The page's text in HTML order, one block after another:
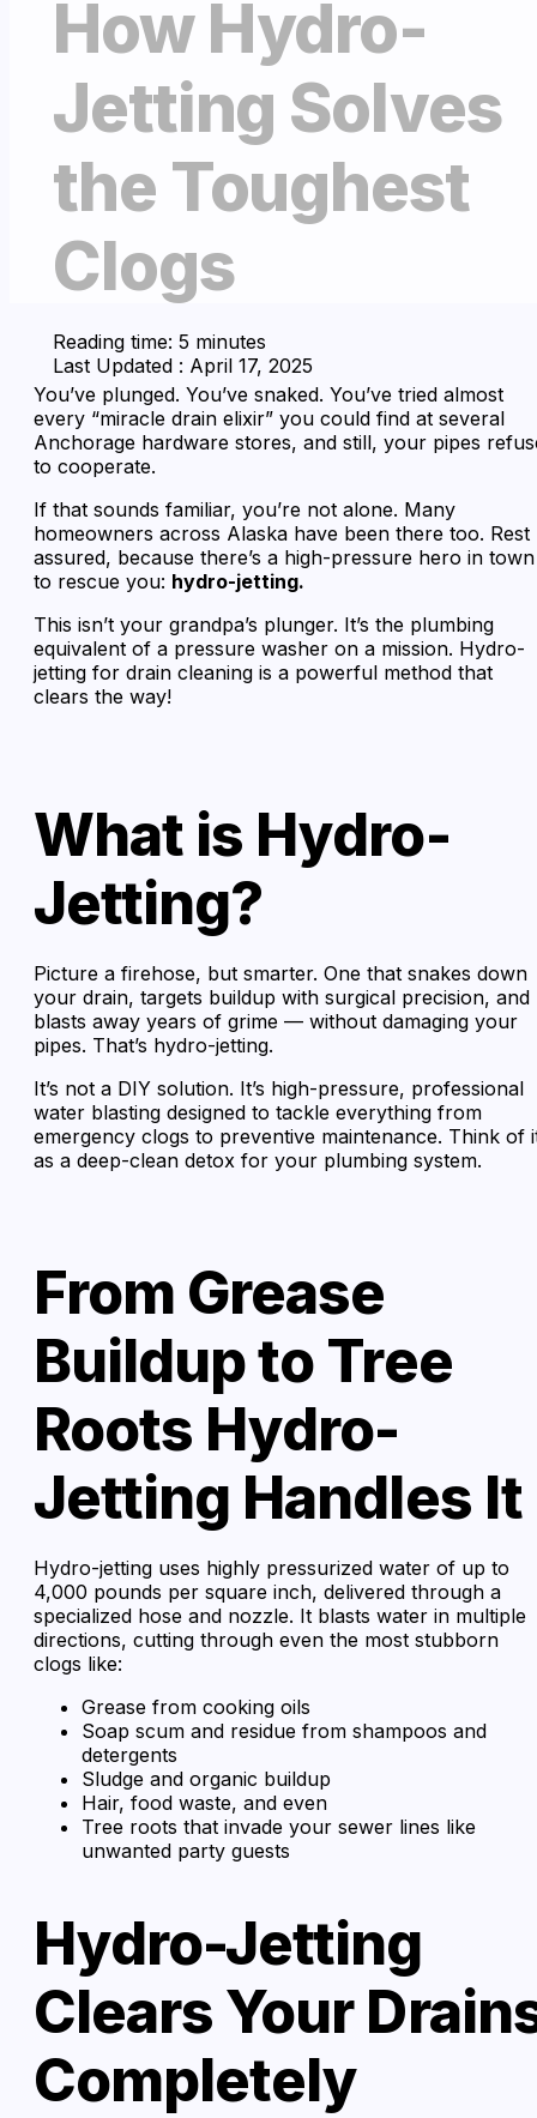
How Hydro-
Jetting Solves
the Toughest
Clogs
Reading time: 5 minutes
Last Updated : April 17, 2025
You’ve plunged. You’ve snaked. You’ve tried almost
every “miracle drain elixir” you could find at several
Anchorage hardware stores, and still, your pipes
to cooperate.
If that sounds familiar, you’re not alone. Many
homeowners across Alaska have been there too. Rest
assured, because there’s a high-pressure hero in town
to rescue you: hydro-jetting.
This isn’t your grandpa’s plunger. It’s the plumbing
equivalent of a pressure washer on a mission. Hydro-
jetting for drain cleaning is a powerful method that
clears the way!
What is Hydro-
Jetting?
Picture a firehose, but smarter. One that snakes down
your drain, targets buildup with surgical precision, and
blasts away years of grime — without damaging your
pipes. That’s hydro-jetting.
It’s not a DIY solution. It’s high-pressure, professional
water blasting designed to tackle everything from
emergency clogs to preventive maintenance. Think of
as a deep-clean detox for your plumbing system.
From Grease
Buildup to Tree
Roots Hydro-
Jetting Handles It
Hydro-jetting uses highly pressurized water of up to
4,000 pounds per square inch, delivered through a
specialized hose and nozzle. It blasts water in multiple
directions, cutting through even the most stubborn
clogs like:
Grease from cooking oils
Soap scum and residue from shampoos and
detergents
Sludge and organic buildup
Hair, food waste, and even
Tree roots that invade your sewer lines like
unwanted party guests
Hydro-Jetting
Clears Your
Completely